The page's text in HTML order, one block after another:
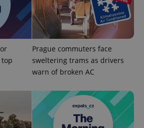
Prague commuters face
sweltering trams as drivers
warn of broken AC
.expats.cz